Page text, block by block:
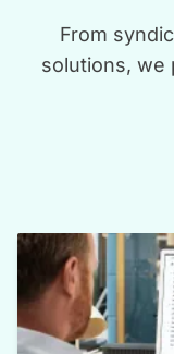
From
solutions, we